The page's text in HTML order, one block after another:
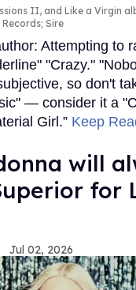
II, and Like a Virgin
Sire
Attempting to
"Crazy."
so don't
— consider it a
Girl.” Keep
will
for
Jul 02, 2026